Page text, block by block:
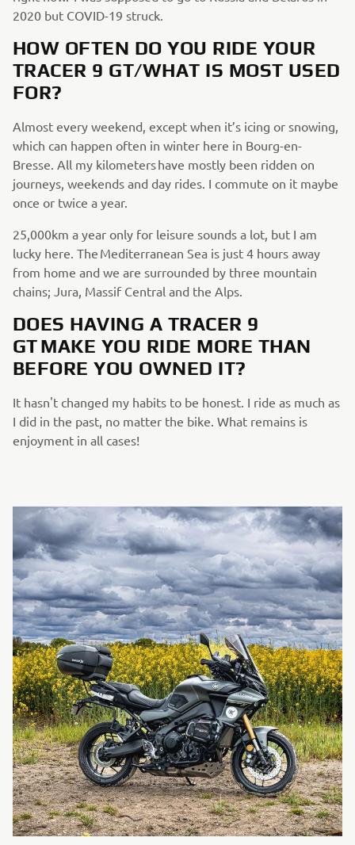
2020 but COVID-19 struck.
HOW OFTEN DO YOU RIDE YOUR
TRACER 9 GT/WHAT IS MOST USED
FOR?
Almost every weekend, except when it’s icing or snowing,
which can happen often in winter here in Bourg-en-
Bresse. All my kilometers have mostly been ridden on
journeys, weekends and day rides. I commute on it maybe
once or twice a year.
25,000km a year only for leisure sounds a lot, but I am
lucky here. The Mediterranean Sea is just 4 hours away
from home and we are surrounded by three mountain
chains; Jura, Massif Central and the Alps.
DOES HAVING A TRACER 9
GT MAKE YOU RIDE MORE THAN
BEFORE YOU OWNED IT?
It hasn't changed my habits to be honest. I ride as much as
I did in the past, no matter the bike. What remains is
enjoyment in all cases!